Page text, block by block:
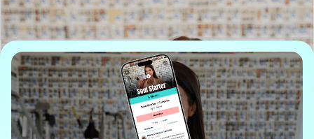
SoulSTRONG Sisterhood?